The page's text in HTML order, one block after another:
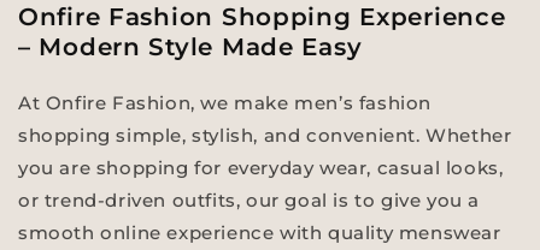
Onfire Fashion Shopping Experience
– Modern Style Made Easy
At Onfire Fashion, we make men’s fashion
shopping simple, stylish, and convenient. Whether
you are shopping for everyday wear, casual looks,
or trend-driven outfits, our goal is to give you a
smooth online experience with quality menswear